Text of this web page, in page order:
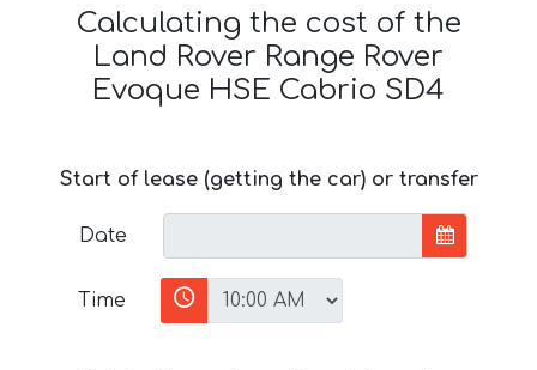
Calculating the cost of the
Land Rover Range Rover
Evoque HSE Cabrio SD4
Start of lease (getting the car) or transfer
Date
Time